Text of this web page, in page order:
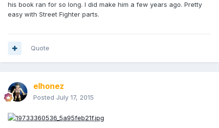
his book ran for so long. I did make him a few years ago. Pretty
easy with Street Fighter parts.
Quote
elhonez
Posted July 17, 2015